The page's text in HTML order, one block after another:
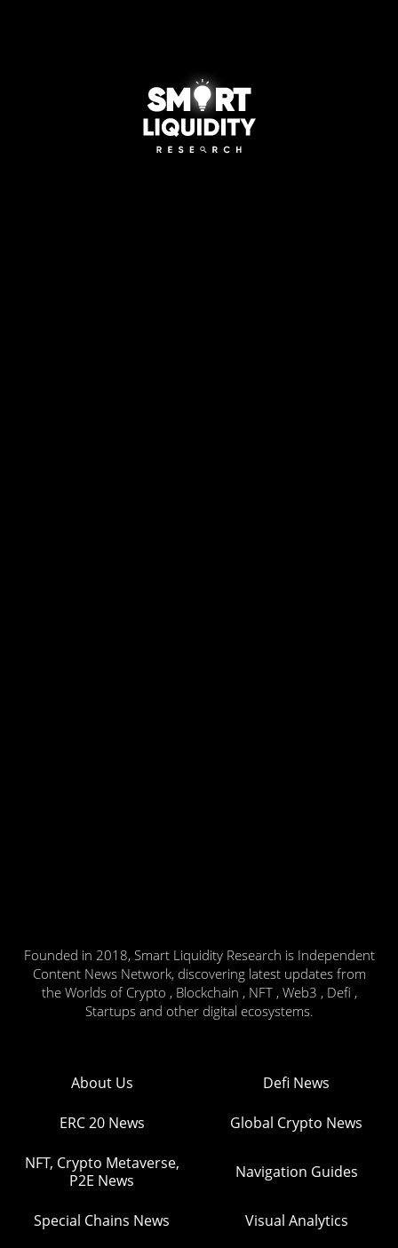
Founded in 2018, Smart Liquidity Research is Independent
Content News Network, discovering latest updates from
the Worlds of Crypto , Blockchain , NFT , Web3 , Defi ,
Startups and other digital ecosystems.
About Us Defi News
ERC 20 News Global Crypto News
NFT, Crypto Metaverse,
P2E News
Navigation Guides
Special Chains News Visual Analytics